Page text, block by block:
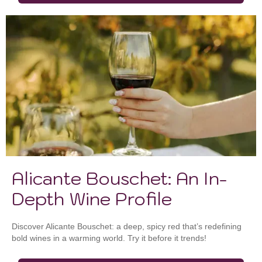
Alicante Bouschet: An In-
Depth Wine Profile
Discover Alicante Bouschet: a deep, spicy red that’s redefining
bold wines in a warming world. Try it before it trends!